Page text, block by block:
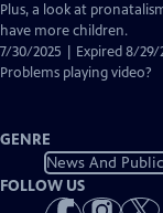
Plus, a look at
have more children.
7/30/2025 | Expired 8/29/
Problems playing video?
GENRE
News And
FOLLOW US